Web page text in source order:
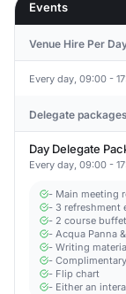
Events
Venue Hire Per
Every day, 09:00 -
Delegate packages
Day Delegate
Every day, 09:00 -
- Main meeting
- 3 refreshment
- 2 course
- Acqua Panna
- Writing
-
- Flip chart
- Either an